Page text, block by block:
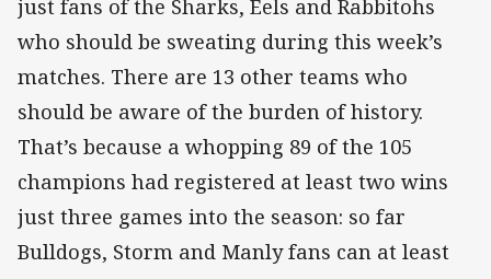
just fans of the Sharks, Eels and Rabbitohs
who should be sweating during this week’s
matches. There are 13 other teams who
should be aware of the burden of history.
That’s because a whopping 89 of the 105
champions had registered at least two wins
just three games into the season: so far
Bulldogs, Storm and Manly fans can at least